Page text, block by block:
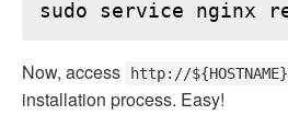
Now, access http://${HOSTNAME}
installation process. Easy!